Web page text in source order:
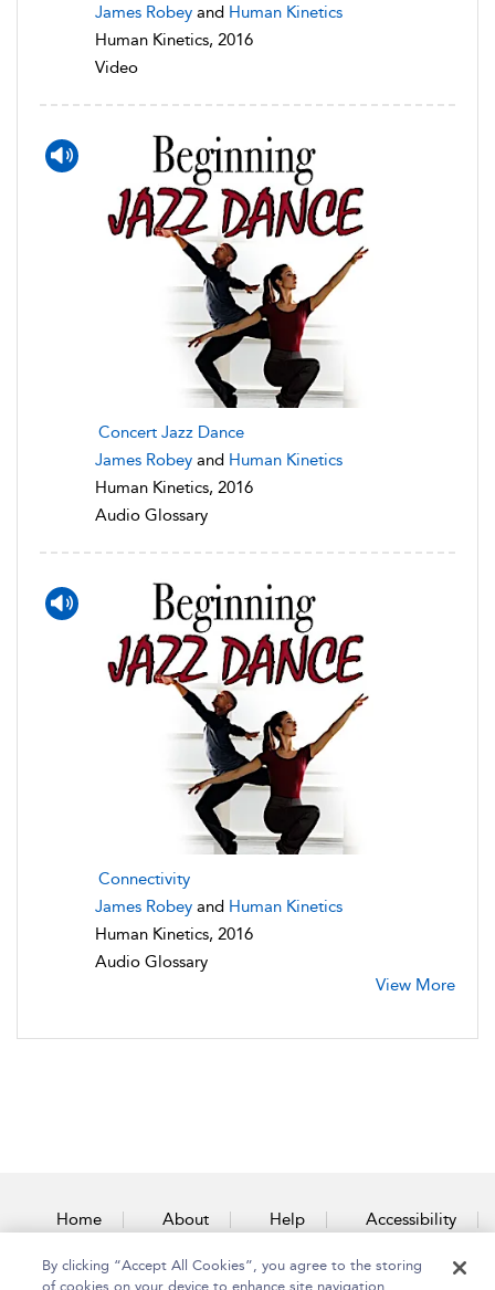
James Robey and Human Kinetics
Human Kinetics, 2016
Video
Concert Jazz Dance
James Robey and Human Kinetics
Human Kinetics, 2016
Audio Glossary
Connectivity
James Robey and Human Kinetics
Human Kinetics, 2016
Audio Glossary
View More
Home About Help Accessibility
Contact Us
By clicking “Accept All Cookies”, you agree to the storing
of cookies on your device to enhance site navigation,